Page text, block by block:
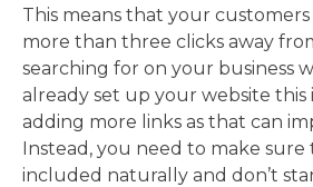
This means that your
more than three clicks away
searching for on your business
already set up your website this
adding more links as that can
Instead, you need to make sure
included naturally and don’t